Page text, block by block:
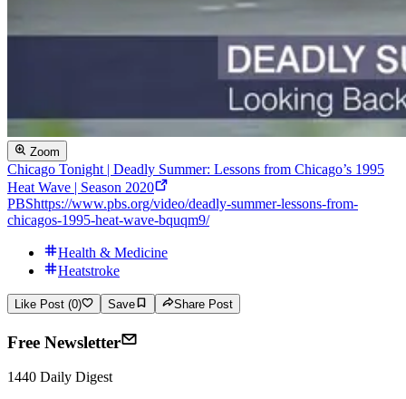
Zoom
Chicago Tonight | Deadly Summer: Lessons from Chicago’s 1995
Heat Wave | Season 2020
PBShttps://www.pbs.org/video/deadly-summer-lessons-from-
chicagos-1995-heat-wave-bquqm9/
Health & Medicine
Heatstroke
Like Post (0) Save Share Post
Free Newsletter
1440 Daily Digest